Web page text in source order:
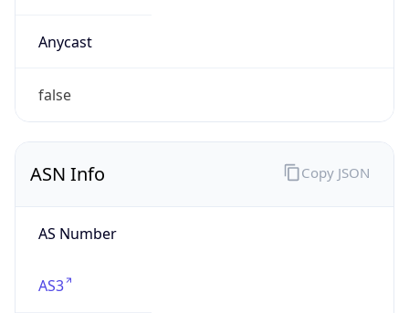
Anycast
false
ASN Info
AS Number
AS3
Copy JSON